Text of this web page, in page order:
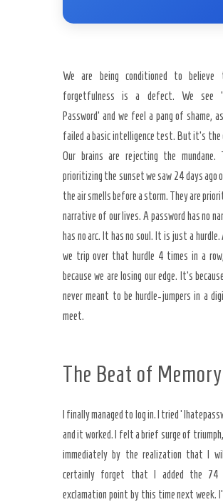
We are being conditioned to believe
forgetfulness is a defect. We see
Password’ and we feel a pang of shame,
failed a basic intelligence test. But it’s the
Our brains are rejecting the mundane.
prioritizing the sunset we saw 24 days ago
the air smells before a storm. They are
narrative of our lives. A password has no
has no arc. It has no soul. It is just a hurdle.
we trip over that hurdle 4 times in a
because we are losing our edge. It’s
never meant to be hurdle-jumpers in a
meet.
The Beat of Memory
I finally managed to log in. I tried
and it worked. I felt a brief surge of
immediately by the realization that I
certainly forget that I added the 74
exclamation point by this time next week.